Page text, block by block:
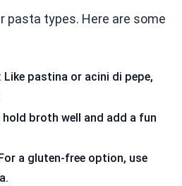
pasta types. Here are some
pastina or acini di pepe,
hold broth well and add a fun
a gluten-free option, use